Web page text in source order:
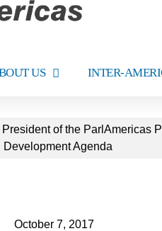
US INTER-
President of the ParlAmericas
Agenda
October 7, 2017